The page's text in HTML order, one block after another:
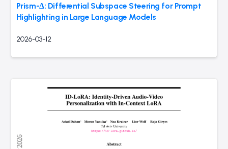
Prism-Δ: Differential Subspace Steering for Prompt
Highlighting in Large Language Models
2026-03-12